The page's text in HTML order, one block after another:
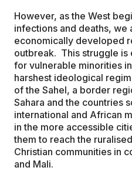
However, as the West
infections and deaths, we
economically developed
outbreak. This struggle is
for vulnerable minorities
harshest ideological
of the Sahel, a border
Sahara and the countries
international and African
in the more accessible
them to reach the
Christian communities in
and Mali.